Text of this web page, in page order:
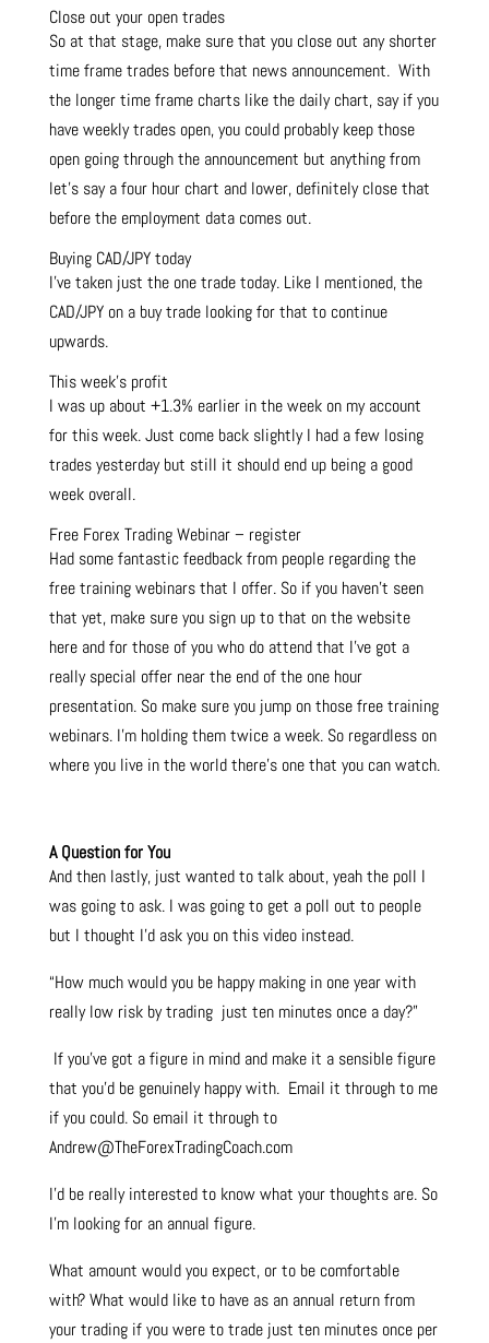
Close out your open trades
So at that stage, make sure that you close out any shorter
time frame trades before that news announcement. With
the longer time frame charts like the daily chart, say if you
have weekly trades open, you could probably keep those
open going through the announcement but anything from
let’s say a four hour chart and lower, definitely close that
before the employment data comes out.
Buying CAD/JPY today
I’ve taken just the one trade today. Like I mentioned, the
CAD/JPY on a buy trade looking for that to continue
upwards.
This week’s profit
I was up about +1.3% earlier in the week on my account
for this week. Just come back slightly I had a few losing
trades yesterday but still it should end up being a good
week overall.
Free Forex Trading Webinar – register
Had some fantastic feedback from people regarding the
free training webinars that I offer. So if you haven’t seen
that yet, make sure you sign up to that on the website
here and for those of you who do attend that I’ve got a
really special offer near the end of the one hour
presentation. So make sure you jump on those free training
webinars. I’m holding them twice a week. So regardless on
where you live in the world there’s one that you can watch.
A Question for You
And then lastly, just wanted to talk about, yeah the poll I
was going to ask. I was going to get a poll out to people
but I thought I’d ask you on this video instead.
“How much would you be happy making in one year with
really low risk by trading just ten minutes once a day?”
If you’ve got a figure in mind and make it a sensible figure
that you’d be genuinely happy with. Email it through to me
if you could. So email it through to
Andrew@TheForexTradingCoach.com
I’d be really interested to know what your thoughts are. So
I’m looking for an annual figure.
What amount would you expect, or to be comfortable
with? What would like to have as an annual return from
your trading if you were to trade just ten minutes once per